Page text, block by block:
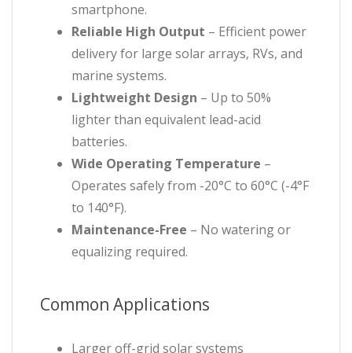
smartphone.
Reliable High Output – Efficient power
delivery for large solar arrays, RVs, and
marine systems.
Lightweight Design – Up to 50%
lighter than equivalent lead-acid
batteries.
Wide Operating Temperature –
Operates safely from -20°C to 60°C (-4°F
to 140°F).
Maintenance-Free – No watering or
equalizing required.
Common Applications
Larger off-grid solar systems